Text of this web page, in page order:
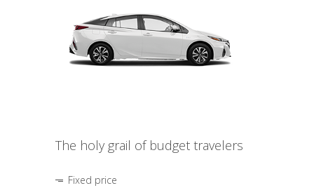
The holy grail of budget travelers
Fixed price